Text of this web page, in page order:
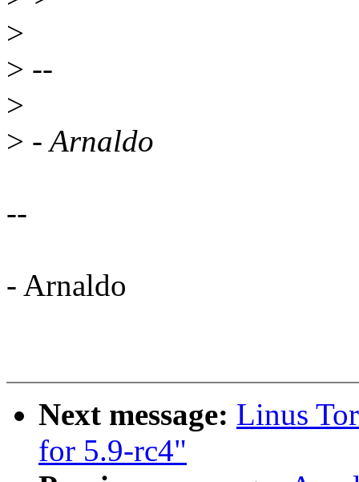
>
> --
>
> - Arnaldo
--
- Arnaldo
Next message: Linus
for 5.9-rc4"